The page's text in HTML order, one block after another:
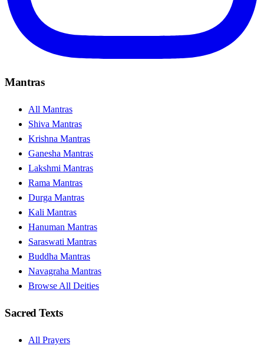
Mantras
All Mantras
Shiva Mantras
Krishna Mantras
Ganesha Mantras
Lakshmi Mantras
Rama Mantras
Durga Mantras
Kali Mantras
Hanuman Mantras
Saraswati Mantras
Buddha Mantras
Navagraha Mantras
Browse All Deities
Sacred Texts
All Prayers